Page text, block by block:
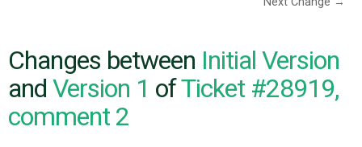
CODE
ISSUES
Changes between Initial Version
and Version 1 ofTicket #28919,
comment 2